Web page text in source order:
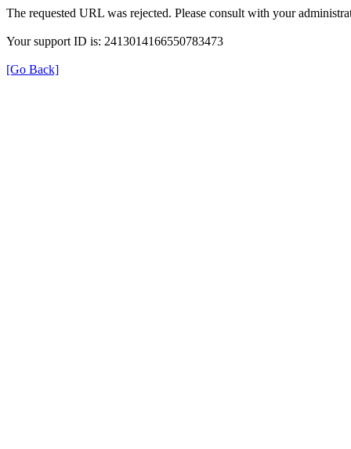
The requested URL was rejected. Please consult with your
Your support ID is: 2413014166550783473
[Go Back]